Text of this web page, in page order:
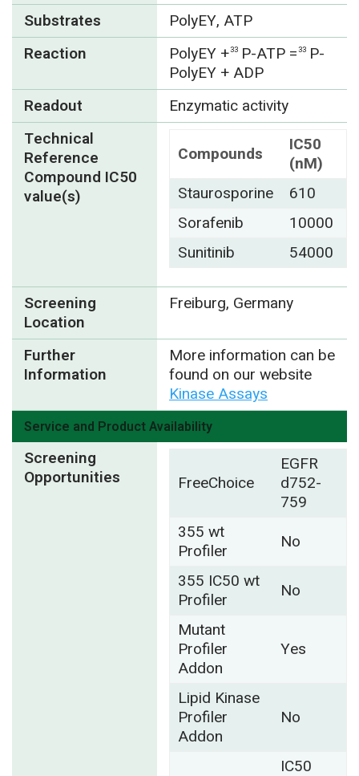
Substrates
PolyEY, ATP
Reaction
PolyEY+33 P-ATP =33 P-
PolyEY + ADP
Readout
Enzymatic activity
Technical
Reference
Compound IC50
value(s)
Compounds
IC50
(nM)
Staurosporine
610
Sorafenib
10000
Sunitinib
54000
Screening
Location
Freiburg, Germany
Further
Information
More information can be
found on our website
Kinase Assays
Service and Product Availability
Screening
Opportunities
FreeChoice
EGFR
d752-
759
355 wt
Profiler
No
355 IC50 wt
Profiler
No
Mutant
Profiler
Addon
Yes
Lipid Kinase
Profiler
Addon
No
IC50